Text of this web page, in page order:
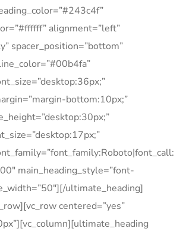
alignment=”left”
spacer_position=”bottom”
bottom:10px;”
main_heading_style=”font-
ultimate_heading]
centered=”yes”